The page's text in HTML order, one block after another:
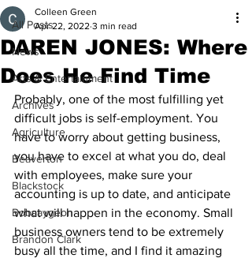
All Posts
News
Arts & Entertainment
Archives
Agriculture
Beaverton
Blackstock
Bobcaygeon
Brandon Clark
DAREN JONES: Where
Does He Find Time
Colleen Green
Apr 22, 2022 3 min read
Probably, one of the most fulfilling yet
difficult jobs is self-employment. You
have to worry about getting business,
you have to excel at what you do, deal
with employees, make sure your
accounting is up to date, and anticipate
what will happen in the economy. Small
business owners tend to be extremely
busy all the time, and I find it amazing